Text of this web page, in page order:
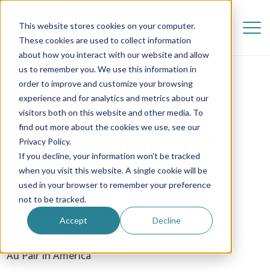
This website stores cookies on your computer.
These cookies are used to collect information
about how you interact with our website and allow
us to remember you. We use this information in
order to improve and customize your browsing
experience and for analytics and metrics about our
visitors both on this website and other media. To
find out more about the cookies we use, see our
Privacy Policy.
If you decline, your information won’t be tracked
when you visit this website. A single cookie will be
used in your browser to remember your preference
not to be tracked.
Accept Decline
Natascha| My 2020
Independence Day
Plans
Au Pair in America